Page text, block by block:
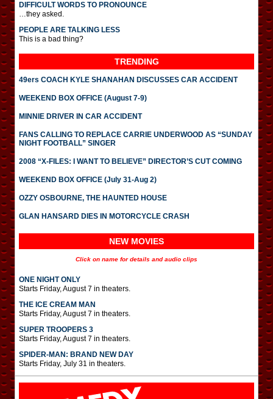
DIFFICULT WORDS TO PRONOUNCE
…they asked.
PEOPLE ARE TALKING LESS
This is a bad thing?
TRENDING
49ers COACH KYLE SHANAHAN DISCUSSES CAR ACCIDENT
WEEKEND BOX OFFICE (August 7-9)
MINNIE DRIVER IN CAR ACCIDENT
FANS CALLING TO REPLACE CARRIE UNDERWOOD AS “SUNDAY
NIGHT FOOTBALL” SINGER
2008 “X-FILES: I WANT TO BELIEVE” DIRECTOR’S CUT COMING
WEEKEND BOX OFFICE (July 31-Aug 2)
OZZY OSBOURNE, THE HAUNTED HOUSE
GLAN HANSARD DIES IN MOTORCYCLE CRASH
NEW MOVIES
Click on name for details and audio clips
ONE NIGHT ONLY
Starts Friday, August 7 in theaters.
THE ICE CREAM MAN
Starts Friday, August 7 in theaters.
SUPER TROOPERS 3
Starts Friday, August 7 in theaters.
SPIDER-MAN: BRAND NEW DAY
Starts Friday, July 31 in theaters.